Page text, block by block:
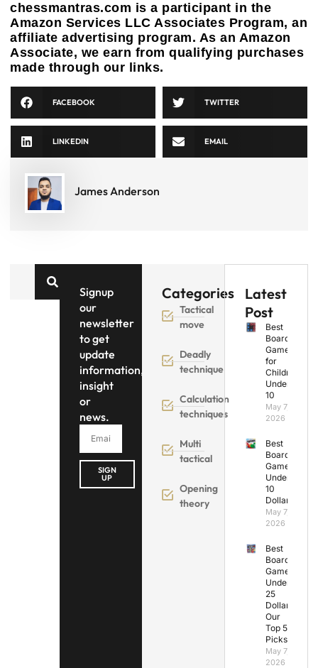
chessmantras.com is a participant in the
Amazon Services LLC Associates Program, an
affiliate advertising program. As an Amazon
Associate, we earn from qualifying purchases
made through our links.
FACEBOOK TWITTER
LINKEDIN EMAIL
James Anderson
Signup
our
newsletter
to get
update
information,
insight
or
news.
SIGN
UP
Categories
Tactical
move
Deadly
technique
Calculation
techniques
Multi
tactical
Opening
theory
Latest
Post
Best
Board
Games
for
Children
Under
10
May 7,
2026
Best
Board
Games
Under
10
Dollars
May 7,
2026
Best
Board
Games
Under
25
Dollars:
Our
Top 5
Picks
May 7,
2026